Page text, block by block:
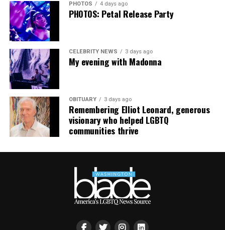
PHOTOS 4 days ago
PHOTOS: Petal Release Party
CELEBRITY NEWS 3 days ago
My evening with Madonna
OBITUARY 3 days ago
Remembering Elliot Leonard, generous
visionary who helped LGBTQ
communities thrive